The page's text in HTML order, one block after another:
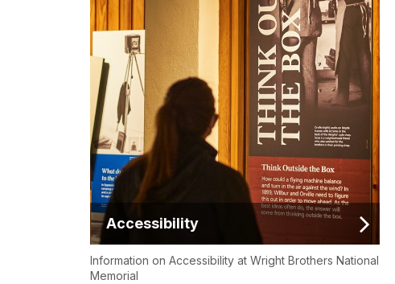
Accessibility
Information on Accessibility at Wright Brothers National
Memorial